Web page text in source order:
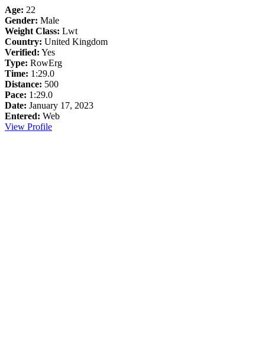
Age: 22
Gender: Male
Weight Class: Lwt
Country: United Kingdom
Verified: Yes
Type: RowErg
Time: 1:29.0
Distance: 500
Pace: 1:29.0
Date: January 17, 2023
Entered: Web
View Profile